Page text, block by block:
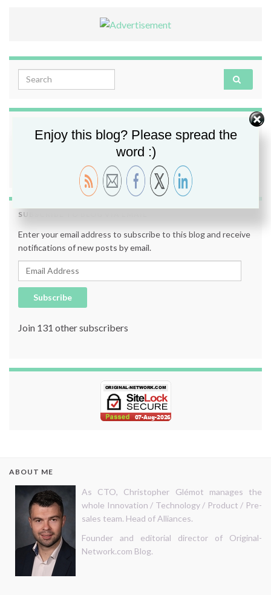
Search for:
SUBSCRIBE TO BLOG VIA EMAIL
Enter your email address to subscribe to this blog and receive
notifications of new posts by email.
Email Address
Subscribe
Join 131 other subscribers
ABOUT ME
As CTO, Christopher Glémot manages the
whole Innovation / Technology / Product / Pre-
sales team. Head of Alliances.
Founder and editorial director of Original-
Network.com Blog.
Enjoy this blog? Please spread the
word :)